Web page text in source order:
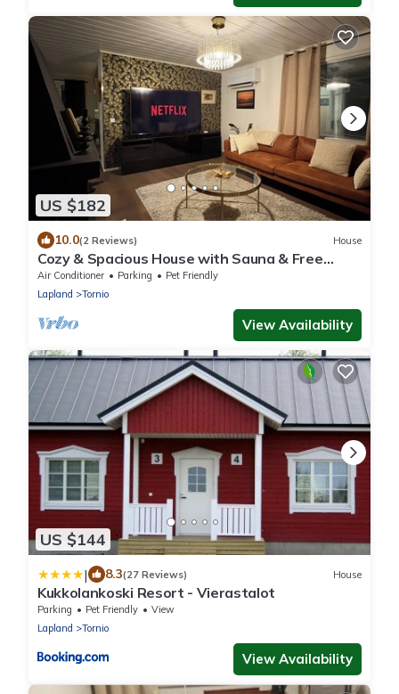
US $182
10.0(2 Reviews) House
Cozy & Spacious House with Sauna & Free
Parking
Air Conditioner Parking
Pet Friendly
Lapland
Tornio
View Availability
US $144
| 8.3(27 Reviews) House
Kukkolankoski Resort - Vierastalot
Parking Pet Friendly
View
Lapland
Tornio
View Availability